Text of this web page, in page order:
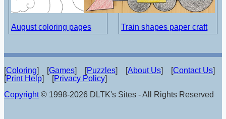
August coloring pages Train shapes paper craft
[Coloring] [Games] [Puzzles] [About Us] [Contact Us]
[Print Help] [Privacy Policy]
Copyright© 1998-2026 DLTK's Sites - All Rights Reserved